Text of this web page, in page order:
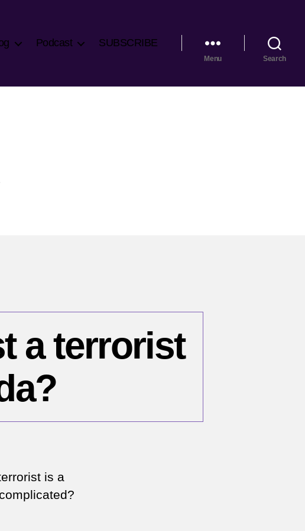
Podcast SUBSCRIBE
Menu Search
a terrorist
is a